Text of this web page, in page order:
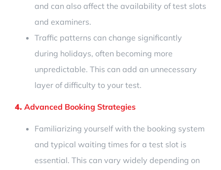
and can also affect the availability of test slots
and examiners.
Traffic patterns can change significantly
during holidays, often becoming more
unpredictable. This can add an unnecessary
layer of difficulty to your test.
4. Advanced Booking Strategies
Familiarizing yourself with the booking system
and typical waiting times for a test slot is
essential. This can vary widely depending on